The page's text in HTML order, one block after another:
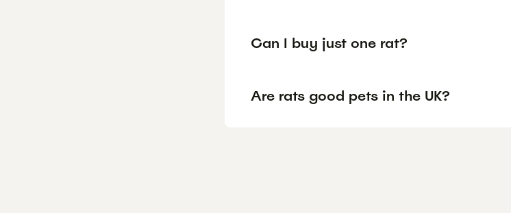
Can I buy just one rat?
Are rats good pets in the UK?